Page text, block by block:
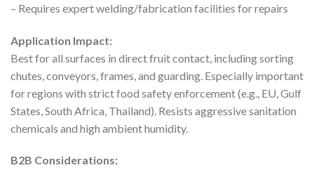
– Requires expert welding/fabrication facilities for repairs
Application Impact:
Best for all surfaces in direct fruit contact, including sorting
chutes, conveyors, frames, and guarding. Especially important
for regions with strict food safety enforcement (e.g., EU, Gulf
States, South Africa, Thailand). Resists aggressive sanitation
chemicals and high ambient humidity.
B2B Considerations: